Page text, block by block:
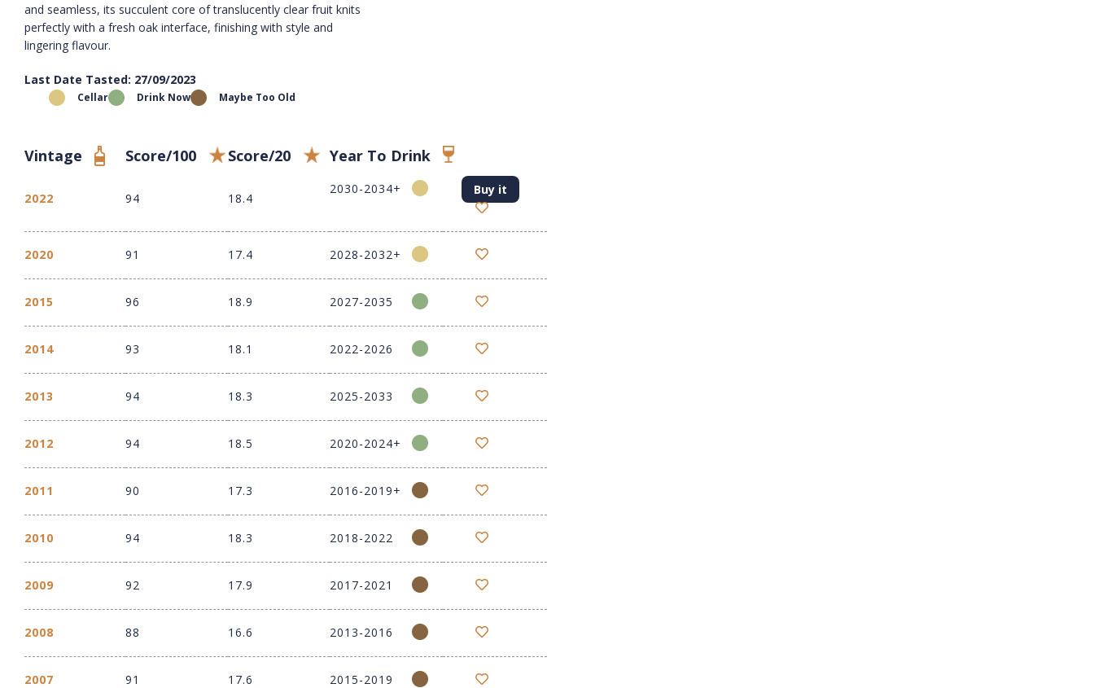
and seamless, its succulent core of translucently clear fruit knits
perfectly with a fresh oak interface, finishing with style and
lingering flavour.
Last Date Tasted: 27/09/2023
Cellar Drink Now Maybe Too Old
Vintage Score/100 Score/20 Year To Drink
2022 94 18.4
2030-2034+ Buy it
2020 91 17.4 2028-2032+
2015 96 18.9 2027-2035
2014 93 18.1 2022-2026
2013 94 18.3 2025-2033
2012 94 18.5 2020-2024+
2011 90 17.3 2016-2019+
2010 94 18.3 2018-2022
2009 92 17.9 2017-2021
2008 88 16.6 2013-2016
2007 91 17.6 2015-2019